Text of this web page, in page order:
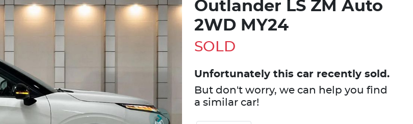
Outlander LS ZM Auto
2WD MY24
SOLD
Unfortunately this car recently sold.
But don't worry, we can help you find
a similar car!